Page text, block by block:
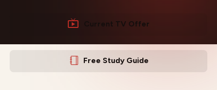
Current TV Offer
Free Study Guide